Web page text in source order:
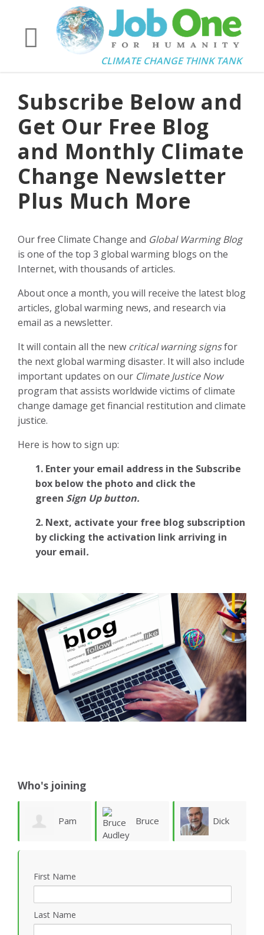
CLIMATE CHANGE THINK TANK
Subscribe Below and
Get Our Free Blog
and Monthly Climate
Change Newsletter
Plus Much More
Our free Climate Change and Global Warming Blog
is one of the top 3 global warming blogs on the
Internet, with thousands of articles.
About once a month, you will receive the latest blog
articles, global warming news, and research via
email as a newsletter.
It will contain all the new critical warning signsfor
the next global warming disaster. It will also include
important updates on our Climate Justice Now
program that assists worldwide victims of climate
change damage get financial restitution and climate
justice.
Here is how to sign up:
1. Enter your email address in the Subscribe
box below the photo and click the
green Sign Up button.
2. Next, activate your free blog subscription
by clicking the activation link arriving in
your email.
Who's joining
Pam Bruce Dick
First Name
Last Name